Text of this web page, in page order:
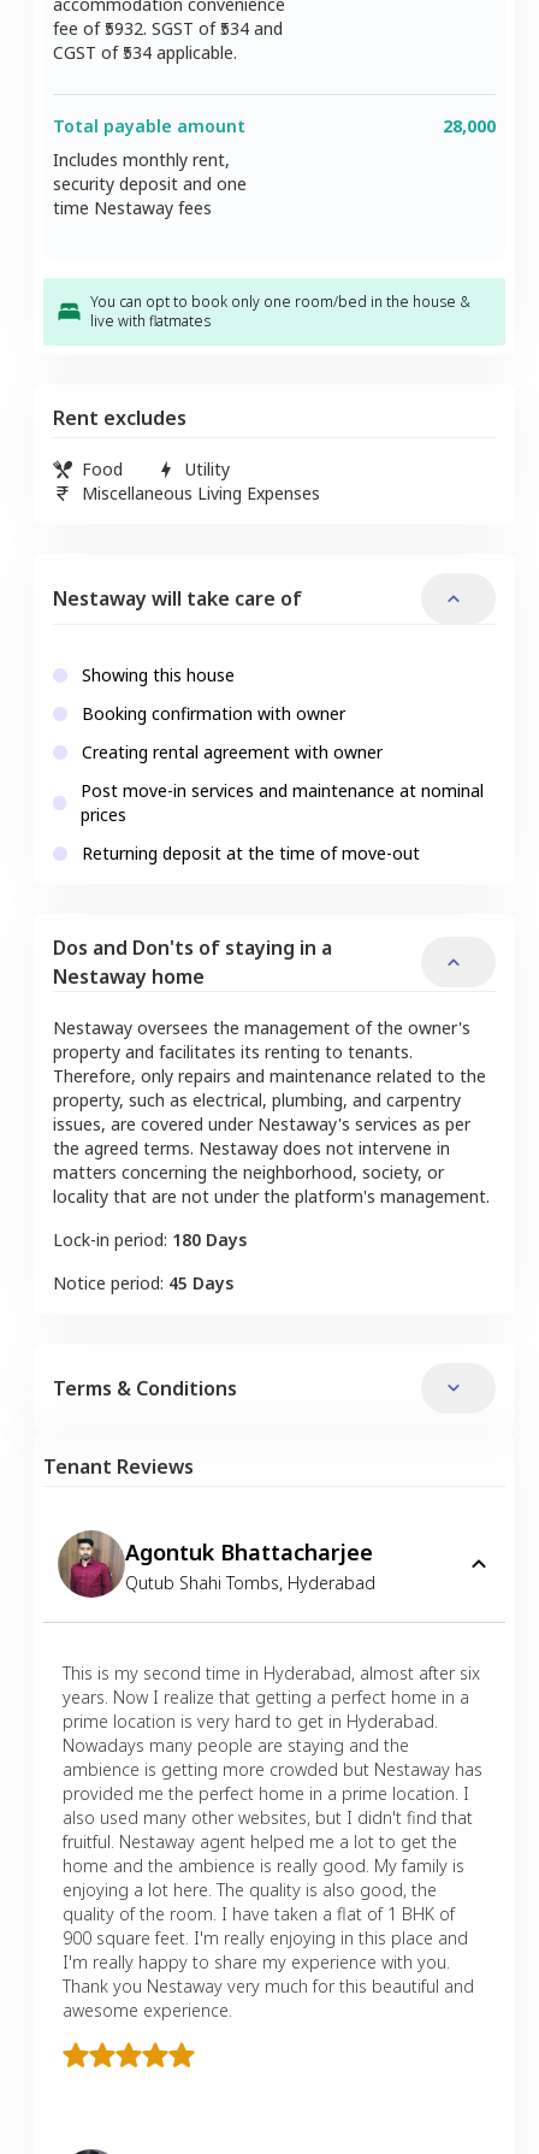
fee of ₹5932. SGST of ₹534 and
CGST of ₹534 applicable.
Total payable amount
Includes monthly rent,
security deposit and one
time Nestaway fees
28,000
You can opt to book only one room/bed in the house &
live with flatmates
Rent excludes
Food
Utility
Miscellaneous Living Expenses
Nestaway will take care of
Showing this house
Booking confirmation with owner
Creating rental agreement with owner
Post move-in services and maintenance at nominal
prices
Returning deposit at the time of move-out
Dos and Don'ts of staying in a
Nestaway home
Nestaway oversees the management of the owner's
property and facilitates its renting to tenants.
Therefore, only repairs and maintenance related to the
property, such as electrical, plumbing, and carpentry
issues, are covered under Nestaway's services as per
the agreed terms. Nestaway does not intervene in
matters concerning the neighborhood, society, or
locality that are not under the platform's management.
Lock-in period: 180 Days
Notice period: 45 Days
Terms & Conditions
Tenant Reviews
Agontuk Bhattacharjee
Qutub Shahi Tombs, Hyderabad
This is my second time in Hyderabad, almost after six
years. Now I realize that getting a perfect home in a
prime location is very hard to get in Hyderabad.
Nowadays many people are staying and the
ambience is getting more crowded but Nestaway has
provided me the perfect home in a prime location. I
also used many other websites, but I didn't find that
fruitful. Nestaway agent helped me a lot to get the
home and the ambience is really good. My family is
enjoying a lot here. The quality is also good, the
quality of the room. I have taken a flat of 1 BHK of
900 square feet. I'm really enjoying in this place and
I'm really happy to share my experience with you.
Thank you Nestaway very much for this beautiful and
awesome experience.